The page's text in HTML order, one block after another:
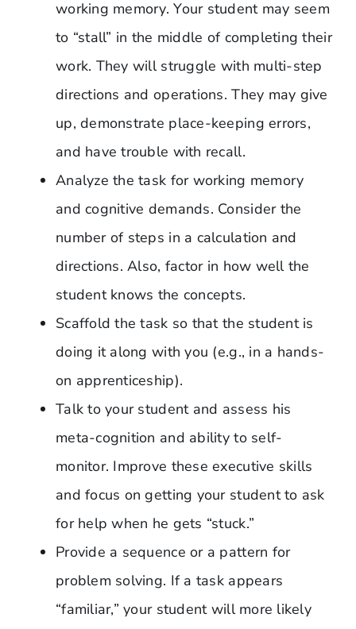
working memory. Your student may seem
to “stall” in the middle of completing their
work. They will struggle with multi-step
directions and operations. They may give
up, demonstrate place-keeping errors,
and have trouble with recall.
Analyze the task for working memory
and cognitive demands. Consider the
number of steps in a calculation and
directions. Also, factor in how well the
student knows the concepts.
Scaffold the task so that the student is
doing it along with you (e.g., in a hands-
on apprenticeship).
Talk to your student and assess his
meta-cognition and ability to self-
monitor. Improve these executive skills
and focus on getting your student to ask
for help when he gets “stuck.”
Provide a sequence or a pattern for
problem solving. If a task appears
“familiar,” your student will more likely